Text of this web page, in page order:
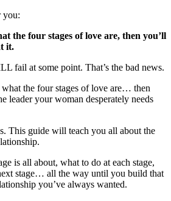
you:
the four stages of love are, then you’ll
it.
fail at some point. That’s the bad news.
the four stages of love are… then
leader your woman desperately needs
This guide will teach you all about the
is all about, what to do at each stage,
stage… all the way until you build that
you’ve always wanted.